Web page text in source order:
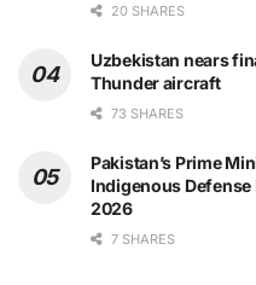
20 SHARES
Uzbekistan nears
Thunder aircraft
73 SHARES
Pakistan’s Prime
Indigenous Defense
2026
7 SHARES